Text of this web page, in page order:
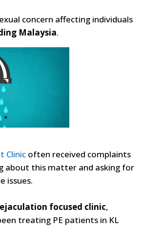
concern affecting individuals
Malaysia.
Clinic often received complaints
about this matter and asking for
issues.
focused clinic,
treating PE patients in KL